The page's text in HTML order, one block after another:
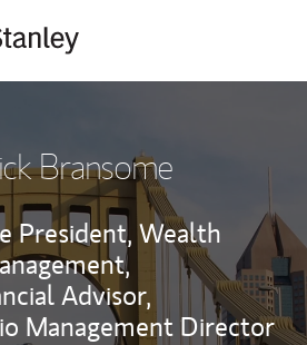
Bransome
President, Wealth
Advisor,
Management Director